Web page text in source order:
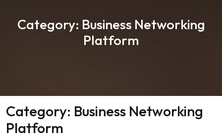
Category: Business Networking
Platform
Category: Business Networking
Platform